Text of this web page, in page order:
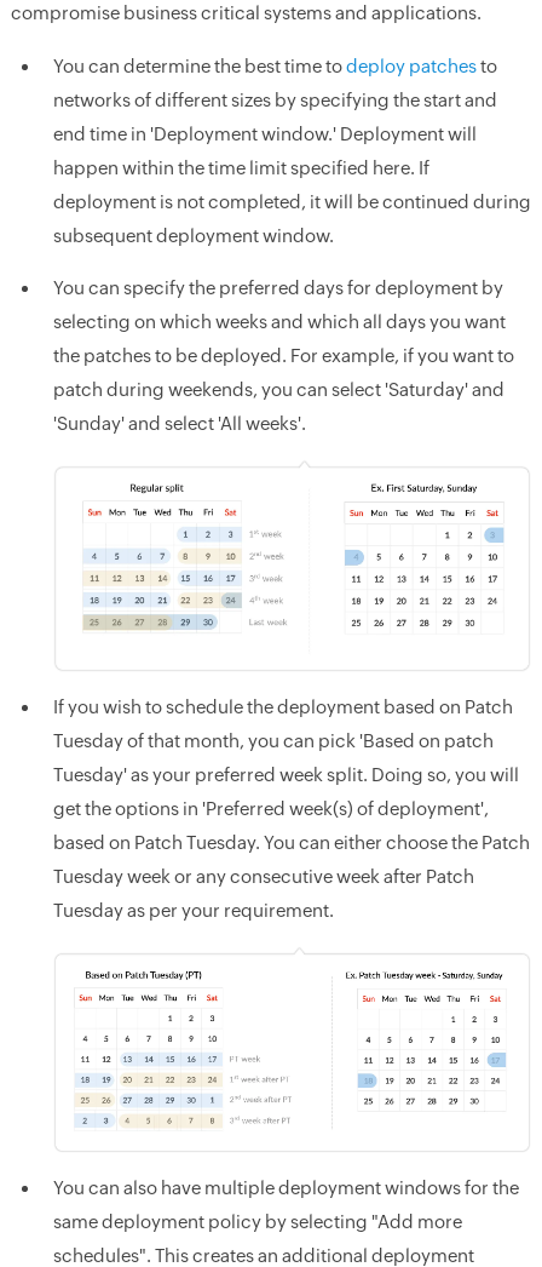
compromise business critical systems and applications.
You can determine the best time todeploy patchesto
networks of different sizes by specifying the start and
end time in 'Deployment window.' Deployment will
happen within the time limit specified here. If
deployment is not completed, it will be continued during
subsequent deployment window.
You can specify the preferred days for deployment by
selecting on which weeks and which all days you want
the patches to be deployed. For example, if you want to
patch during weekends, you can select 'Saturday' and
'Sunday' and select 'All weeks'.
If you wish to schedule the deployment based on Patch
Tuesday of that month, you can pick 'Based on patch
Tuesday' as your preferred week split. Doing so, you will
get the options in 'Preferred week(s) of deployment',
based on Patch Tuesday. You can either choose the Patch
Tuesday week or any consecutive week after Patch
Tuesday as per your requirement.
You can also have multiple deployment windows for the
same deployment policy by selecting "Add more
schedules". This creates an additional deployment